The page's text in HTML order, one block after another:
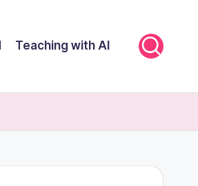
Teaching with AI